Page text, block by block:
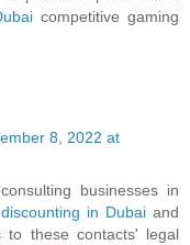
competitive gaming
8, 2022 at
businesses in
in Dubaiand
to these contacts' legal